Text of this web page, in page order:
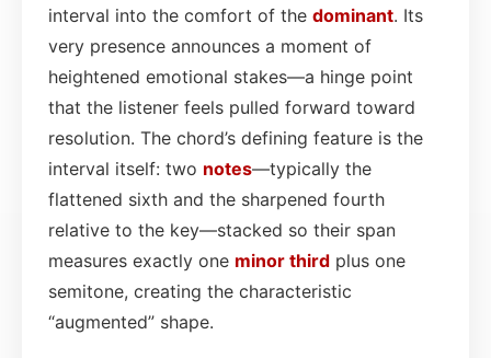
interval into the comfort of the dominant. Its
very presence announces a moment of
heightened emotional stakes—a hinge point
that the listener feels pulled forward toward
resolution. The chord’s defining feature is the
interval itself: two notes—typically the
flattened sixth and the sharpened fourth
relative to the key—stacked so their span
measures exactly one minor third plus one
semitone, creating the characteristic
“augmented” shape.